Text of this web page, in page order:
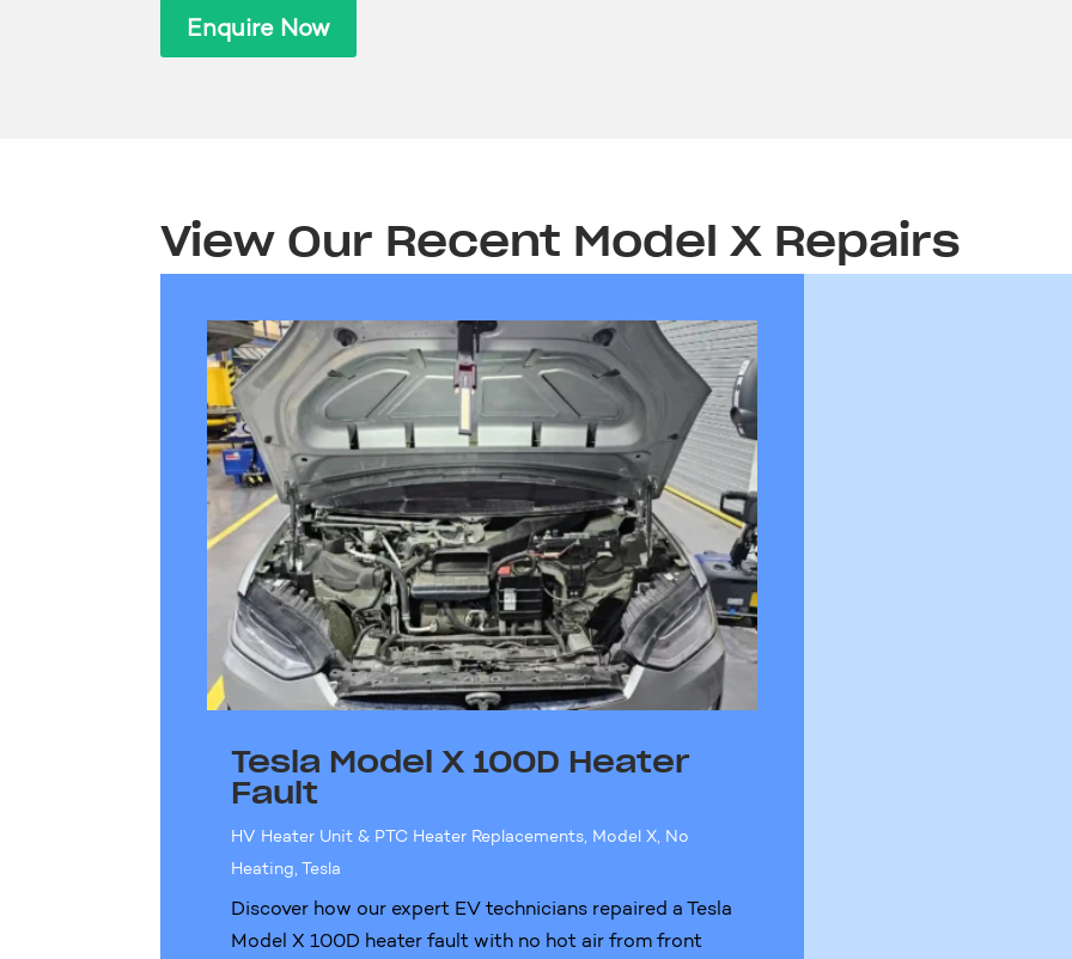
Enquire Now
View Our Recent Model X Repairs
Tesla Model X 100D Heater
Fault
HV Heater Unit & PTC Heater Replacements, Model X, No
Heating,Tesla
Discover how our expert EV technicians repaired a Tesla
Model X 100D heater fault with no hot air from front